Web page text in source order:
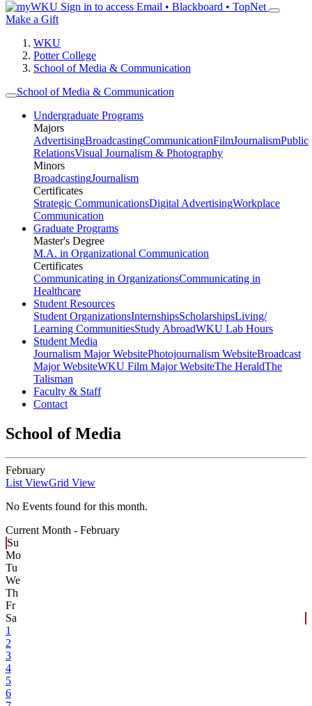
Sign in to access Email • Blackboard • TopNet
Make a Gift
WKU
Potter College
School of Media & Communication
School of Media & Communication
Undergraduate Programs
Majors
AdvertisingBroadcastingCommunicationFilmJournalismPublic
RelationsVisual Journalism & Photography
Minors
BroadcastingJournalism
Certificates
Strategic CommunicationsDigital AdvertisingWorkplace
Communication
Graduate Programs
Master's Degree
M.A. in Organizational Communication
Certificates
Communicating in OrganizationsCommunicating in
Healthcare
Student Resources
Student OrganizationsInternshipsScholarshipsLiving/
Learning CommunitiesStudy AbroadWKU Lab Hours
Student Media
Journalism Major WebsitePhotojournalism WebsiteBroadcast
Major WebsiteWKU Film Major WebsiteThe HeraldThe
Talisman
Faculty & Staff
Contact
School of Media
February
List ViewGrid View
No Events found for this month.
Current Month - February
Su
Mo
Tu
We
Th
Fr
Sa
1
2
3
4
5
6